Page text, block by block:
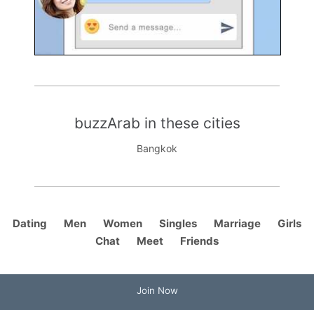
buzzArab in these cities
Bangkok
Dating Men Women Singles Marriage
Girls
Chat
Meet Friends
Join Now